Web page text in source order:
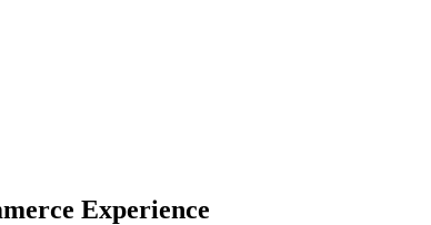
Experience